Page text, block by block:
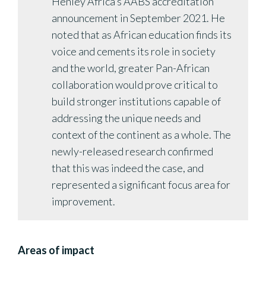
announcement in September 2021. He
noted that as African education finds its
voice and cements its role in society
and the world, greater Pan-African
collaboration would prove critical to
build stronger institutions capable of
addressing the unique needs and
context of the continent as a whole. The
newly-released research confirmed
that this was indeed the case, and
represented a significant focus area for
improvement.
Areas of impact